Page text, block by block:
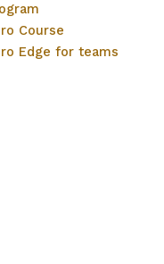
Course
Edge for teams